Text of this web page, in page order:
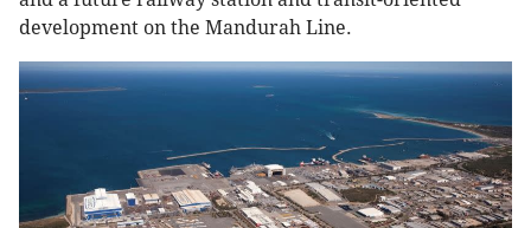
development on the Mandurah Line.